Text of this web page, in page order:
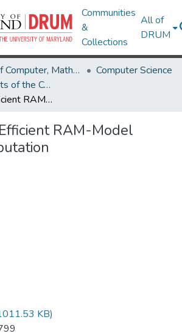
Communities
&
Collections
All of
DRUM
College of Computer, Mathematical & Natural Sciences
Computer Science
Technical Reports of the Computer Science Department
Automating Efficient RAM-Model Secure Computation
RAM-Model
KB)